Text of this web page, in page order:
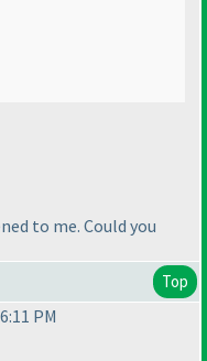
to me. Could you
Top
PM